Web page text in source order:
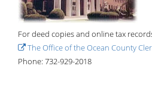
For deed copies and online tax
The Office of the Ocean County
Phone: 732-929-2018